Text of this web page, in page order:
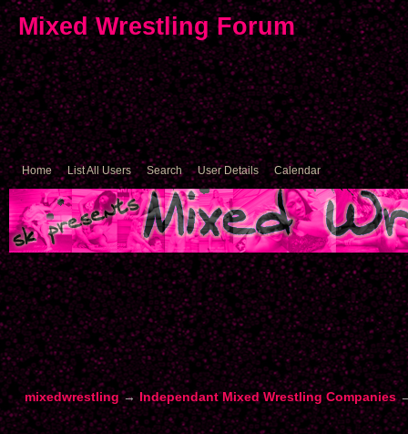
Mixed Wrestling Forum
Home List All Users Search User Details Calendar
mixedwrestling→ Independant Mixed Wrestling Companies